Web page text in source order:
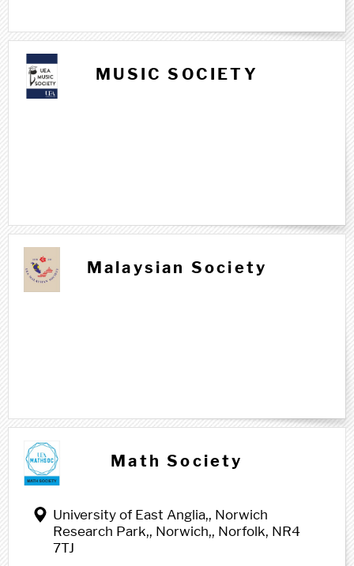
MUSIC SOCIETY
Malaysian Society
Math Society
University of East Anglia,, Norwich
Research Park,, Norwich,, Norfolk, NR4
7TJ